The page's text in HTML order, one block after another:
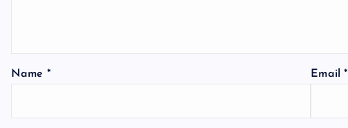
Name * Email*